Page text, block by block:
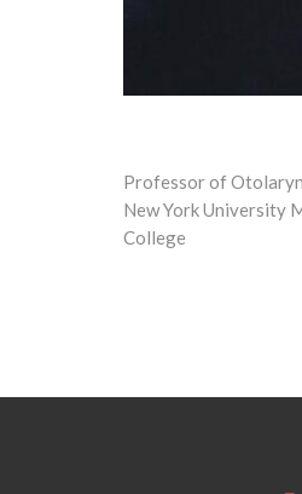
Professor of
New York University
College